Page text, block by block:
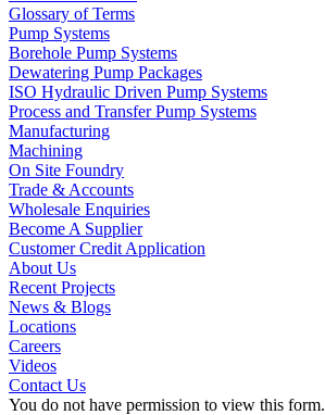
Glossary of Terms
Pump Systems
Borehole Pump Systems
Dewatering Pump Packages
ISO Hydraulic Driven Pump Systems
Process and Transfer Pump Systems
Manufacturing
Machining
On Site Foundry
Trade & Accounts
Wholesale Enquiries
Become A Supplier
Customer Credit Application
About Us
Recent Projects
News & Blogs
Locations
Careers
Videos
Contact Us
You do not have permission to view this form.